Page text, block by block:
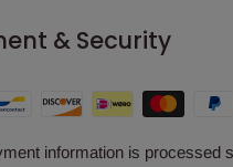
& Security
information is processed